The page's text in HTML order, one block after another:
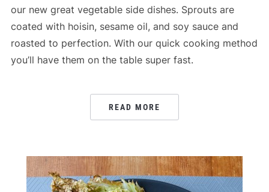
our new great vegetable side dishes. Sprouts are
coated with hoisin, sesame oil, and soy sauce and
roasted to perfection. With our quick cooking method
you’ll have them on the table super fast.
READ MORE